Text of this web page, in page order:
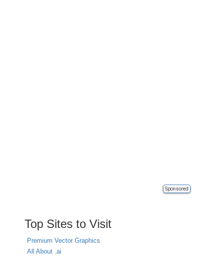
Sponsored
Top Sites to Visit
Premium Vector Graphics
All About .ai